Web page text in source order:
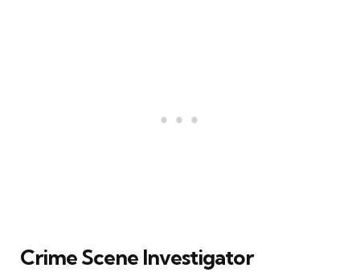
Crime Scene Investigator